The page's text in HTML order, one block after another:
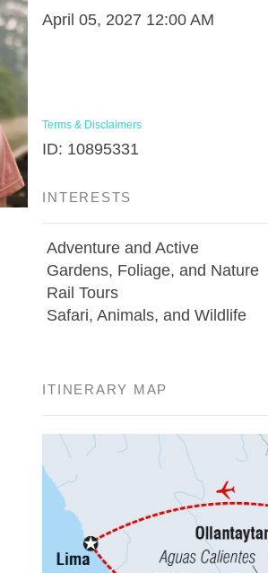
April 05, 2027 12:00 AM
Terms & Disclaimers
ID: 10895331
INTERESTS
Adventure and Active
Gardens, Foliage, and Nature
Rail Tours
Safari, Animals, and Wildlife
ITINERARY MAP